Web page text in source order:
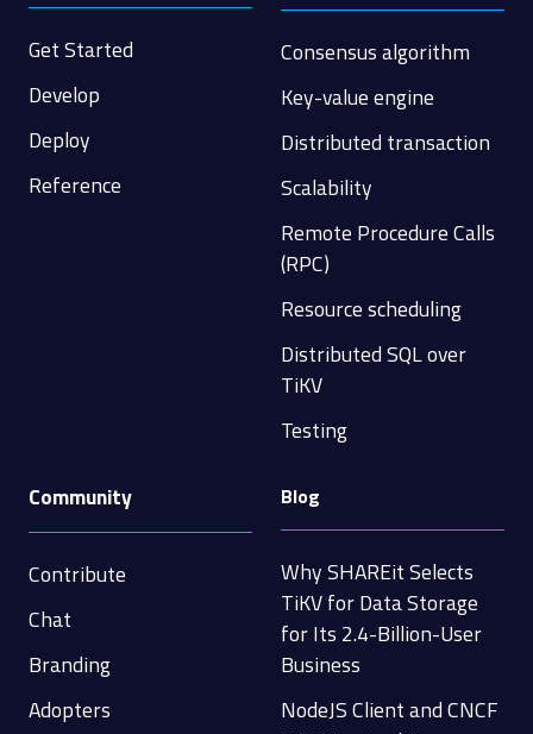
Get Started
Develop
Deploy
Reference
Consensus algorithm
Key-value engine
Distributed transaction
Scalability
Remote Procedure Calls
(RPC)
Resource scheduling
Distributed SQL over
TiKV
Testing
Community
Contribute
Chat
Branding
Adopters
Blog
Why SHAREit Selects
TiKV for Data Storage
for Its 2.4-Billion-User
Business
NodeJS Client and CNCF